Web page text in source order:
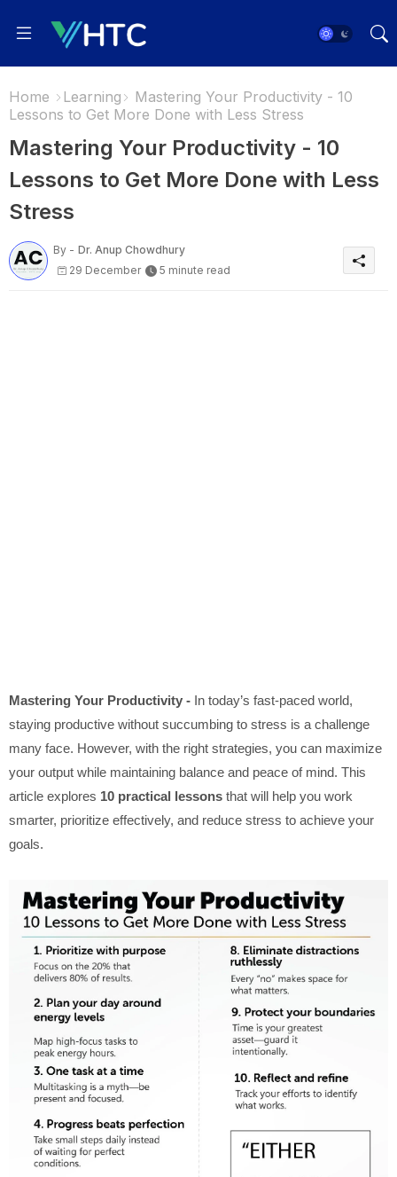
Home Learning
Mastering Your Productivity - 10
Lessons to Get More Done with Less Stress
Mastering Your Productivity - 10
Lessons to Get More Done with Less
Stress
By - Dr. Anup Chowdhury
29 December
5 minute read
Mastering Your Productivity - In today’s fast-paced world,
staying productive without succumbing to stress is a challenge
many face. However, with the right strategies, you can maximize
your output while maintaining balance and peace of mind. This
article explores 10 practical lessons that will help you work
smarter, prioritize effectively, and reduce stress to achieve your
goals.